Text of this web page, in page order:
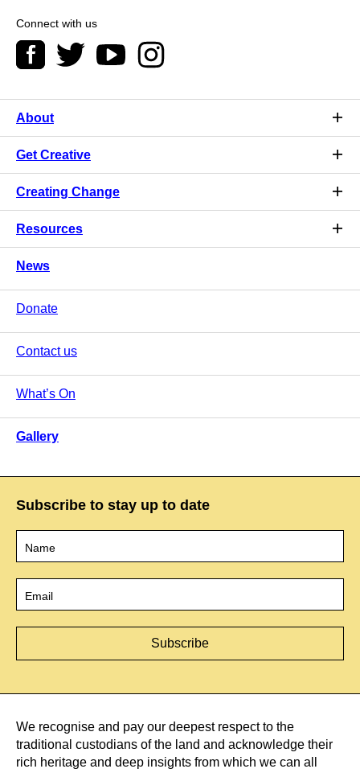
Connect with us
About
Get Creative
Creating Change
Resources
News
Donate
Contact us
What’s On
Gallery
Subscribe to stay up to date
We recognise and pay our deepest respect to the
traditional custodians of the land and acknowledge their
rich heritage and deep insights from which we can all